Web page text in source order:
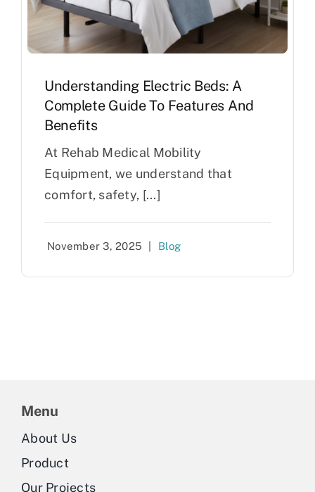
Understanding Electric Beds: A
Complete Guide To Features And
Benefits
At Rehab Medical Mobility
Equipment, we understand that
comfort, safety, [...]
November 3, 2025 Blog
Menu
About Us
Product
Our Projects